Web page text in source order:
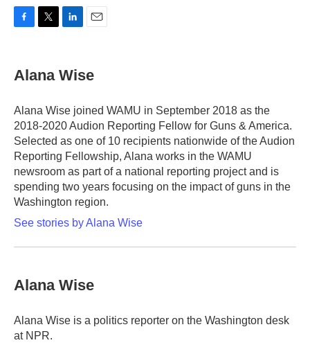
e
b
o
k
t
t
r
k
e
I
n
i
l
Alana Wise
Alana Wise joined WAMU in September 2018 as the
2018-2020 Audion Reporting Fellow for Guns & America.
Selected as one of 10 recipients nationwide of the Audion
Reporting Fellowship, Alana works in the WAMU
newsroom as part of a national reporting project and is
spending two years focusing on the impact of guns in the
Washington region.
See stories by Alana Wise
Alana Wise
Alana Wise is a politics reporter on the Washington desk
at NPR.